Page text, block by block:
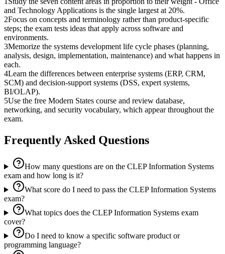
and Technology Applications is the single largest at 20%.
2Focus on concepts and terminology rather than product-specific
steps; the exam tests ideas that apply across software and
environments.
3Memorize the systems development life cycle phases (planning,
analysis, design, implementation, maintenance) and what happens in
each.
4Learn the differences between enterprise systems (ERP, CRM,
SCM) and decision-support systems (DSS, expert systems,
BI/OLAP).
5Use the free Modern States course and review database,
networking, and security vocabulary, which appear throughout the
exam.
Frequently Asked Questions
How many questions are on the CLEP Information Systems
exam and how long is it?
What score do I need to pass the CLEP Information Systems
exam?
What topics does the CLEP Information Systems exam
cover?
Do I need to know a specific software product or
programming language?